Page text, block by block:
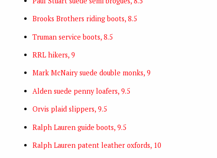
Brooks Brothers riding boots, 8.5
Truman service boots, 8.5
RRL hikers, 9
Mark McNairy suede double monks, 9
Alden suede penny loafers, 9.5
Orvis plaid slippers, 9.5
Ralph Lauren guide boots, 9.5
Ralph Lauren patent leather oxfords, 10